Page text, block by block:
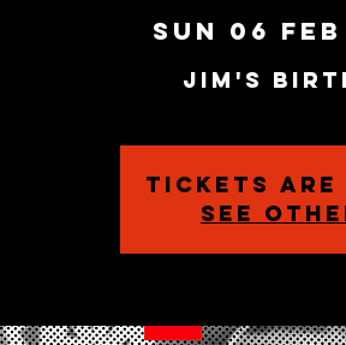
Sun 06 Feb
Jim's
Tickets
See